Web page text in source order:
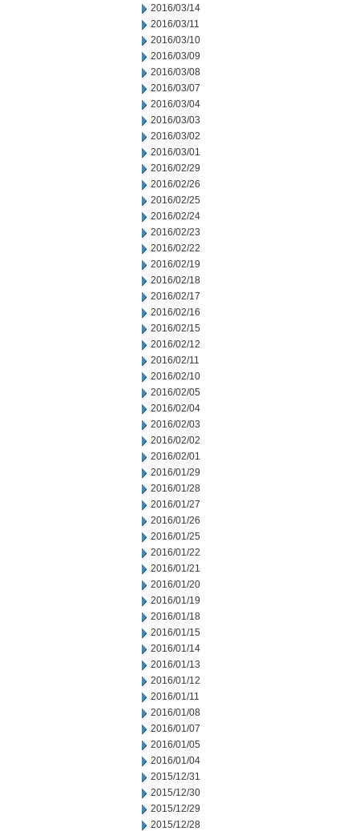
2016/03/14
2016/03/11
2016/03/10
2016/03/09
2016/03/08
2016/03/07
2016/03/04
2016/03/03
2016/03/02
2016/03/01
2016/02/29
2016/02/26
2016/02/25
2016/02/24
2016/02/23
2016/02/22
2016/02/19
2016/02/18
2016/02/17
2016/02/16
2016/02/15
2016/02/12
2016/02/11
2016/02/10
2016/02/05
2016/02/04
2016/02/03
2016/02/02
2016/02/01
2016/01/29
2016/01/28
2016/01/27
2016/01/26
2016/01/25
2016/01/22
2016/01/21
2016/01/20
2016/01/19
2016/01/18
2016/01/15
2016/01/14
2016/01/13
2016/01/12
2016/01/11
2016/01/08
2016/01/07
2016/01/05
2016/01/04
2015/12/31
2015/12/30
2015/12/29
2015/12/28